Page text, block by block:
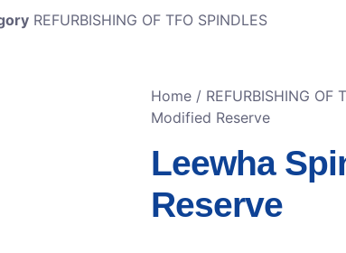
REFURBISHING OF TFO SPINDLES
Home / REFURBISHING OF
Modified Reserve
Leewha
Reserve